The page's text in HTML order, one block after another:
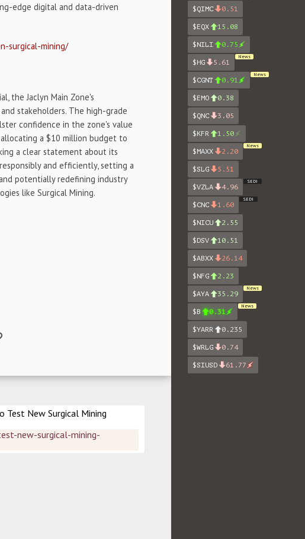
edge digital and data-driven
surgical-mining/
the Jaclyn Main Zone's
stakeholders. The high-grade
confidence in the zone's value
a $10 million budget to
a clear statement about its
and efficiently, setting a
potentially redefining industry
like Surgical Mining.
New Surgical Mining
new-surgical-mining-
$QIMC 0.51
$EQX 15.08
$NILI 0.75
$HG 5.61
News
$CGNT 0.91
News
$EMO 0.38
$QNC 3.05
$KFR 1.50
$MAXX 2.20
News
$SLG 5.51
$VZLA 4.96
SEDI
$CNC 1.60
SEDI
$NICU 2.55
$DSV 10.51
$ABXX 26.14
$NFG 2.23
$AYA 35.29
News
$B 0.31
News
$YARR 0.235
$WRLG 0.74
$SIUSD 61.77